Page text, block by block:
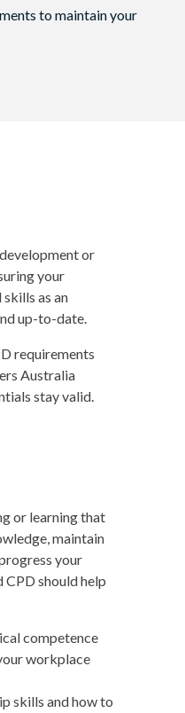
to maintain your
or
your
as an
up-to-date.
requirements
Australia
stay valid.
or learning that
maintain
your
CPD should help
competence
workplace
skills and how to